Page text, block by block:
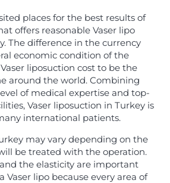
places for the best results of
offers reasonable Vaser lipo
The difference in the currency
economic condition of the
liposuction cost to be the
around the world. Combining
of medical expertise and top-
Vaser liposuction in Turkey is
international patients.
may vary depending on the
be treated with the operation.
the elasticity are important
Vaser lipo because every area of